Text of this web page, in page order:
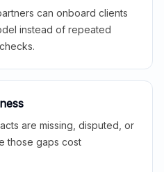
can onboard clients
instead of repeated
are missing, disputed, or
those gaps cost